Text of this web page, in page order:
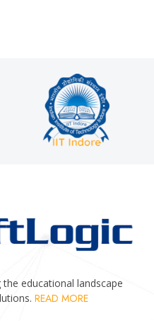
educational landscape
READ MORE